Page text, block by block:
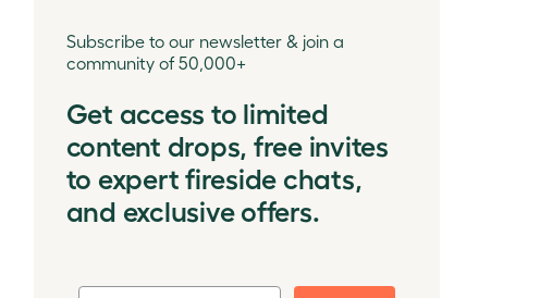
Subscribe to our newsletter & join a
community of 50,000+
Get access to limited
content drops, free invites
to expert fireside chats,
and exclusive offers.